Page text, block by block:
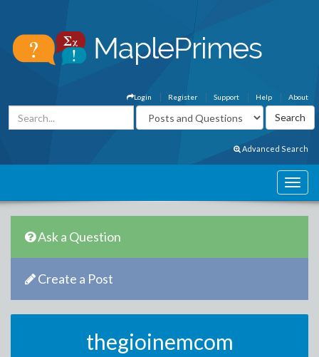
About
Help
Support
Register
Login
Advanced Search
Ask a Question
Create a Post
thegioinemcom